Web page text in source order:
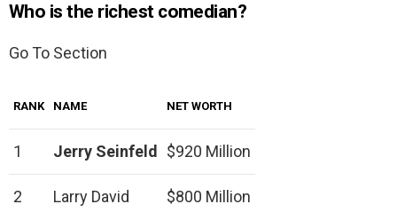
Who is the richest comedian?
Go To Section
RANK NAME NET WORTH
1 Jerry Seinfeld $920 Million
2 Larry David $800 Million